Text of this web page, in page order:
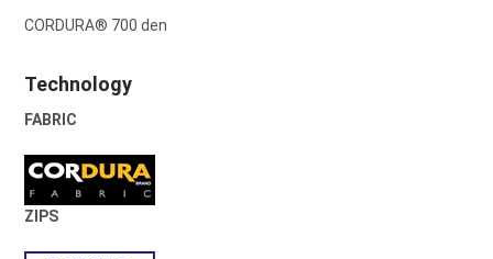
CORDURA® 700 den
Technology
FABRIC
ZIPS